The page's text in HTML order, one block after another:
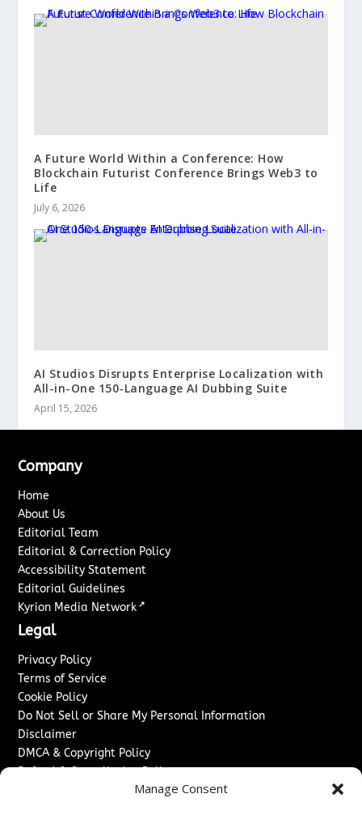
Manage Consent
A Future World Within a Conference: How
Blockchain Futurist Conference Brings Web3 to
Life
July 6, 2026
AI Studios Disrupts Enterprise Localization with
All-in-One 150-Language AI Dubbing Suite
April 15, 2026
Company
Home
About Us
Editorial Team
Editorial & Correction Policy
Accessibility Statement
Editorial Guidelines
Kyrion Media Network ↗
Legal
Privacy Policy
Terms of Service
Cookie Policy
Do Not Sell or Share My Personal Information
Disclaimer
DMCA & Copyright Policy
Refund & Cancellation Policy